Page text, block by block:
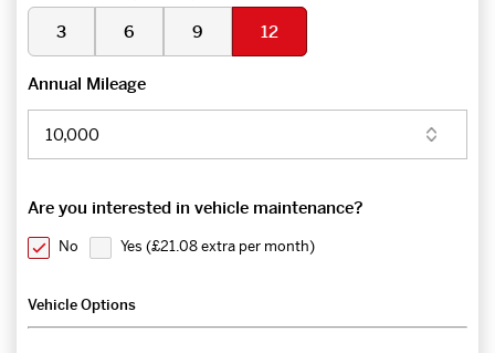
3 6 9 12
Annual Mileage
Are you interested in vehicle maintenance?
No Yes (£21.08 extra per month)
Vehicle Options